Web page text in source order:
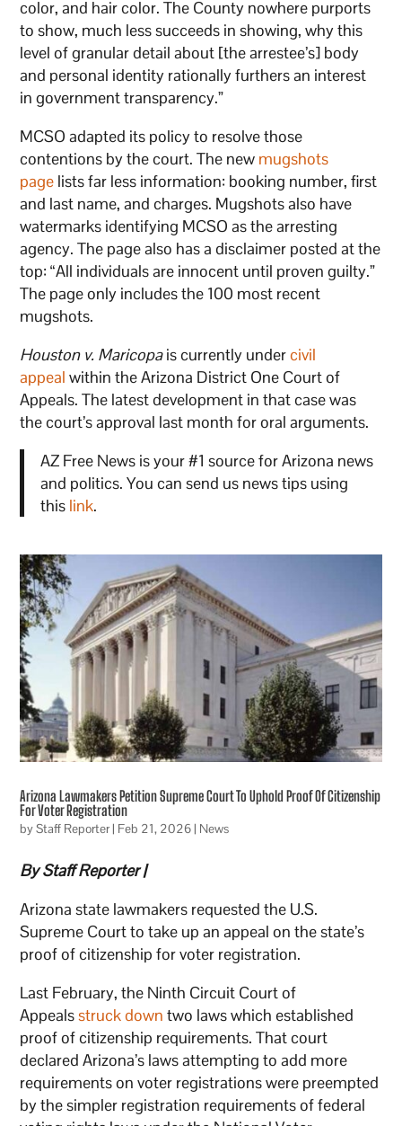
color, and hair color. The County nowhere purports
to show, much less succeeds in showing, why this
level of granular detail about [the arrestee’s] body
and personal identity rationally furthers an interest
in government transparency.”
MCSO adapted its policy to resolve those
contentions by the court. The new mugshots
page lists far less information: booking number, first
and last name, and charges. Mugshots also have
watermarks identifying MCSO as the arresting
agency. The page also has a disclaimer posted at the
top: “All individuals are innocent until proven guilty.”
The page only includes the 100 most recent
mugshots.
Houston v. Maricopais currently undercivil
appeal within the Arizona District One Court of
Appeals. The latest development in that case was
the court’s approval last month for oral arguments.
AZ Free News is your #1 source for Arizona news
and politics. You can send us news tips using
this link.
Arizona Lawmakers Petition Supreme Court To Uphold Proof Of Citizenship
For Voter Registration
byStaff Reporter| Feb 21, 2026| News
By Staff Reporter |
Arizona state lawmakers requested the U.S.
Supreme Court to take up an appeal on the state’s
proof of citizenship for voter registration.
Last February, the Ninth Circuit Court of
Appealsstruck down two laws which established
proof of citizenship requirements. That court
declared Arizona’s laws attempting to add more
requirements on voter registrations were preempted
by the simpler registration requirements of federal